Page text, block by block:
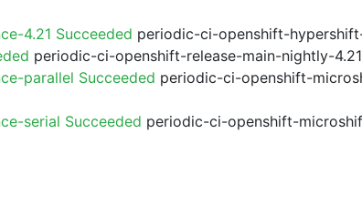
4.21 Succeeded periodic-ci-openshift-
periodic-ci-openshift-release-main-nightly-
parallel Succeeded periodic-ci-openshift-
serial Succeeded periodic-ci-openshift-